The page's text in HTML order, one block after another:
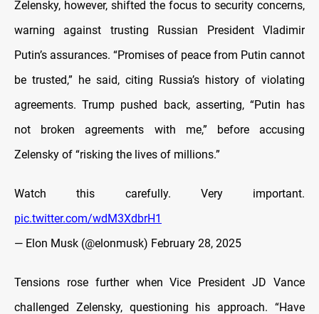
Zelensky, however, shifted the focus to security concerns,
warning against trusting Russian President Vladimir
Putin’s assurances. “Promises of peace from Putin cannot
be trusted,” he said, citing Russia’s history of violating
agreements. Trump pushed back, asserting, “Putin has
not broken agreements with me,” before accusing
Zelensky of “risking the lives of millions.”
Watch this carefully. Very important.
pic.twitter.com/wdM3XdbrH1
— Elon Musk (@elonmusk) February 28, 2025
Tensions rose further when Vice President JD Vance
challenged Zelensky, questioning his approach. “Have